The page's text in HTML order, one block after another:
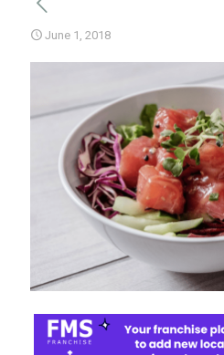
June 1, 2018